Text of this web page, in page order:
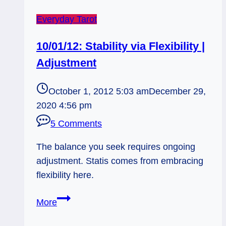
Everyday Tarot
10/01/12: Stability via Flexibility |
Adjustment
October 1, 2012 5:03 amDecember 29,
2020 4:56 pm
5 Comments
The balance you seek requires ongoing
adjustment. Statis comes from embracing
flexibility here.
More10/01/12: